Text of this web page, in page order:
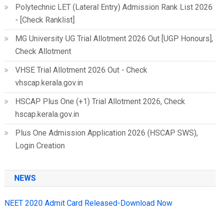
Polytechnic LET (Lateral Entry) Admission Rank List 2026
- [Check Ranklist]
MG University UG Trial Allotment 2026 Out [UGP Honours],
Check Allotment
VHSE Trial Allotment 2026 Out - Check
vhscap.kerala.gov.in
HSCAP Plus One (+1) Trial Allotment 2026, Check
hscap.kerala.gov.in
Plus One Admission Application 2026 (HSCAP SWS),
Login Creation
NEWS
NEET 2020 Admit Card Released-Download Now